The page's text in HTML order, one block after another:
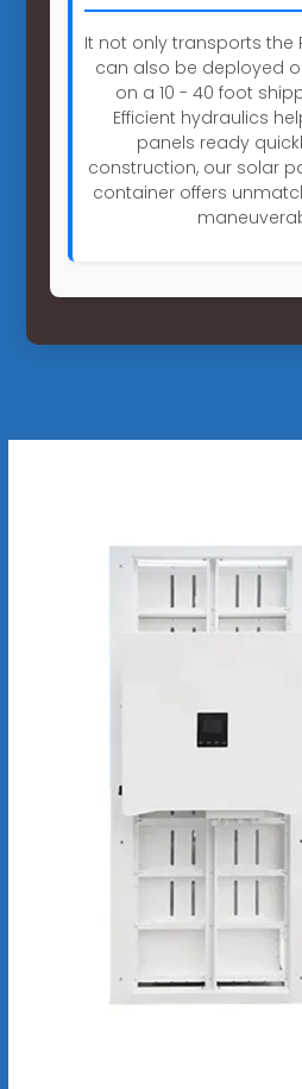
It not only transports the
can also be deployed
on a 10 - 40 foot
Efficient hydraulics
panels ready
construction, our solar
container offers